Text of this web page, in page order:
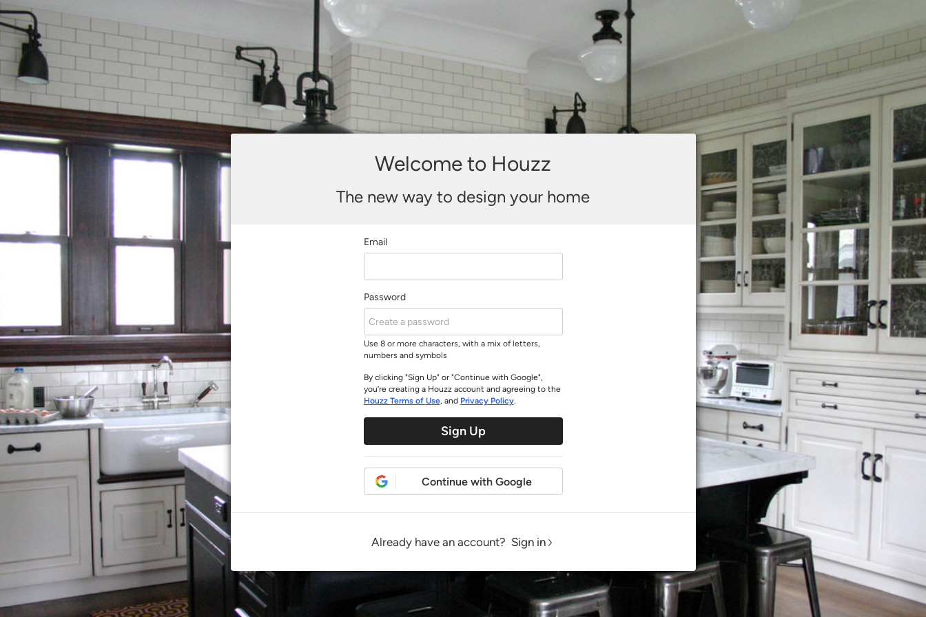
Welcome to Houzz
The new way to design your home
Email
Password
Use 8 or more characters, with a mix of letters,
numbers and symbols
By clicking "Sign Up" or "Continue with Google",
you’re creating a Houzz account and agreeing to the
Houzz Terms of Use, and Privacy Policy.
Sign Up
Continue with Google
Already have an account? Sign in